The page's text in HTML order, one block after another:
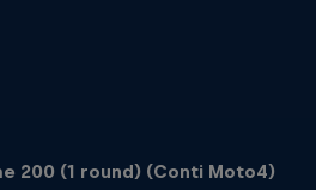
200 (1 round) (Conti Moto4)